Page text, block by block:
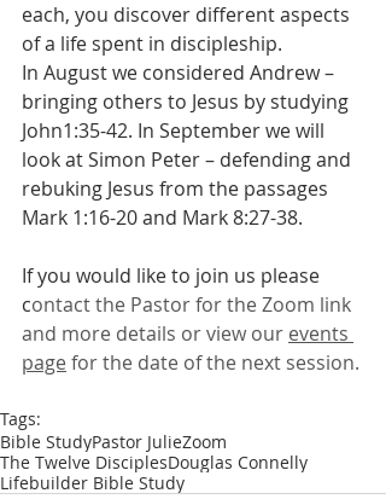
each, you discover different aspects
of a life spent in discipleship.
In August we considered Andrew –
bringing others to Jesus by studying
John1:35-42. In September we will
look at Simon Peter – defending and
rebuking Jesus from the passages
Mark 1:16-20 and Mark 8:27-38.
If you would like to join us please
contact the Pastor for the Zoom link
and more details or view our events
page for the date of the next session.
Tags:
Bible StudyPastor JulieZoom
The Twelve DisciplesDouglas Connelly
Lifebuilder Bible Study